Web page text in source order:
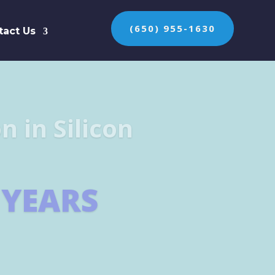
Us (650) 955-1630